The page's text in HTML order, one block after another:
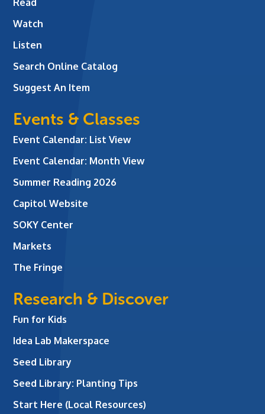
Watch
Listen
Search Online Catalog
Suggest An Item
Events & Classes
Event Calendar: List View
Event Calendar: Month View
Summer Reading 2026
Capitol Website
SOKY Center
Markets
The Fringe
Research & Discover
Fun for Kids
Idea Lab Makerspace
Seed Library
Seed Library: Planting Tips
Start Here (Local Resources)